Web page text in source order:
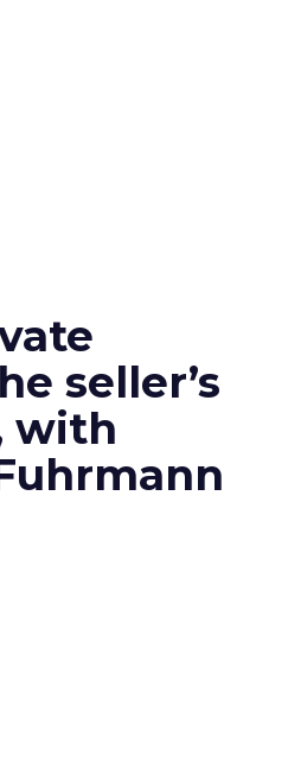
seller’s
with